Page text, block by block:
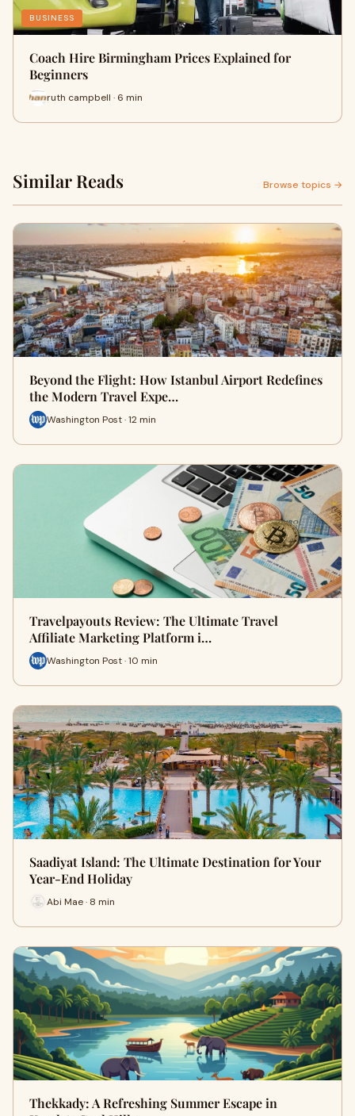
BUSINESS
Coach Hire Birmingham Prices Explained for
Beginners
ruth campbell · 6 min
Similar Reads Browse topics →
Beyond the Flight: How Istanbul Airport Redefines
the Modern Travel Expe…
Washington Post · 12 min
Travelpayouts Review: The Ultimate Travel
Affiliate Marketing Platform i…
Washington Post · 10 min
Saadiyat Island: The Ultimate Destination for Your
Year-End Holiday
Abi Mae · 8 min
Thekkady: A Refreshing Summer Escape in